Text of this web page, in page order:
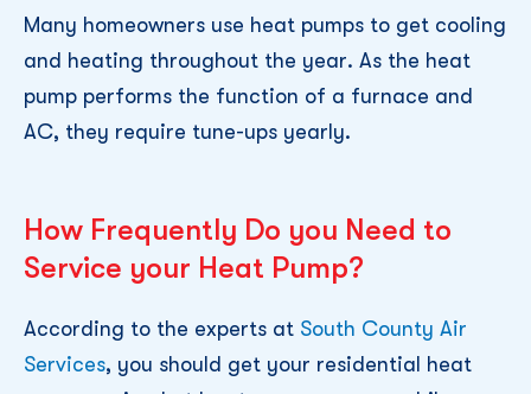
Many homeowners use heat pumps to get cooling
and heating throughout the year. As the heat
pump performs the function of a furnace and
AC, they require tune-ups yearly.
How Frequently Do you Need to
Service your Heat Pump?
According to the experts at South County Air
Services, you should get your residential heat